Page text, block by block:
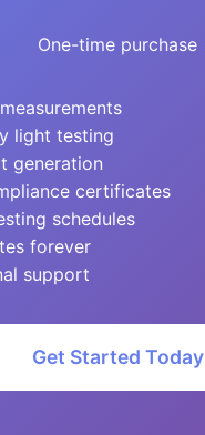
One-time purchase
light testing
generation
certificates
schedules
forever
support
Get Started Today